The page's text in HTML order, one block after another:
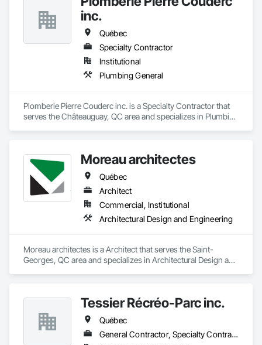
inc.
Québec
Specialty Contractor
Institutional
Plumbing General
Plomberie Pierre Couderc inc. is a Specialty Contractor that
serves the Châteauguay, QC area and specializes in Plumbing
Moreau architectes
Québec
Architect
Commercial, Institutional
Architectural Design and Engineering
Moreau architectes is a Architect that serves the Saint-
Georges, QC area and specializes in Architectural Design and
Tessier Récréo-Parc inc.
Québec
General Contractor, Specialty Contractor, Supplier